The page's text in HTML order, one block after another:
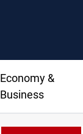
Economy &
Business